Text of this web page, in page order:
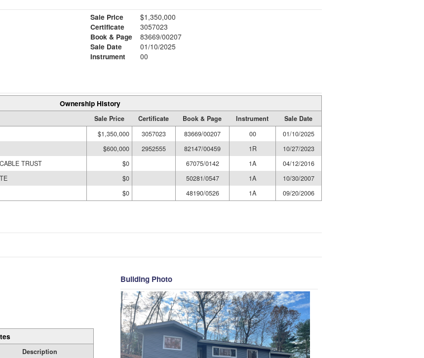
Sale Price
$1,350,000
Certificate
3057023
Book & Page
83669/00207
Sale Date
01/10/2025
Instrument
00
Ownership History
Sale Price Certificate Book & Page Instrument
Sale Date
$1,350,000 3057023 83669/00207 00
01/10/2025
$600,000 2952555 82147/00459 1R
10/27/2023
TRUST
$0 67075/0142 1A
04/12/2016
$0 50281/0547 1A
10/30/2007
$0 48190/0526 1A 09/20/2006
Description
Building Photo